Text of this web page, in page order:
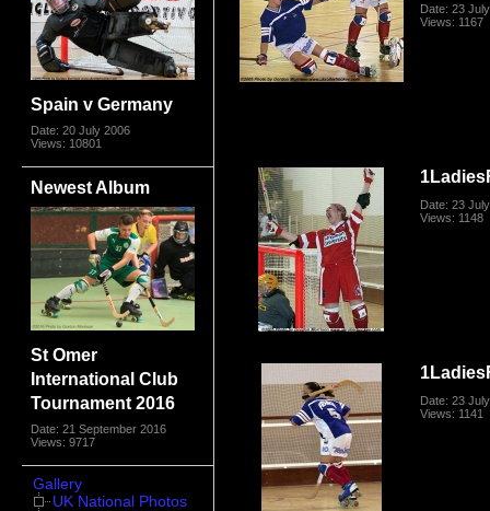
Spain v Germany
Date: 20 July 2006
Views: 10801
Newest Album
St Omer
International Club
Tournament 2016
Date: 21 September 2016
Views: 9717
Gallery
UK National Photos
Date: 23
Views: 1167
Date: 23
Views: 1148
Date: 23
Views: 1141